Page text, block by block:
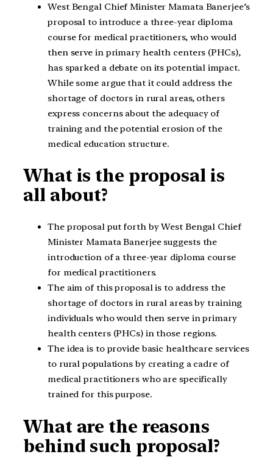
West Bengal Chief Minister Mamata Banerjee’s
proposal to introduce a three-year diploma
course for medical practitioners, who would
then serve in primary health centers (PHCs),
has sparked a debate on its potential impact.
While some argue that it could address the
shortage of doctors in rural areas, others
express concerns about the adequacy of
training and the potential erosion of the
medical education structure.
What is the proposal is
all about?
The proposal put forth by West Bengal Chief
Minister Mamata Banerjee suggests the
introduction of a three-year diploma course
for medical practitioners.
The aim of this proposal is to address the
shortage of doctors in rural areas by training
individuals who would then serve in primary
health centers (PHCs) in those regions.
The idea is to provide basic healthcare services
to rural populations by creating a cadre of
medical practitioners who are specifically
trained for this purpose.
What are the reasons
behind such proposal?